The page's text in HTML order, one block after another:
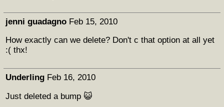
jenni guadagno Feb 15, 2010
How exactly can we delete? Don't c that option at all yet
:( thx!
Underling Feb 16, 2010
Just deleted a bump 😺